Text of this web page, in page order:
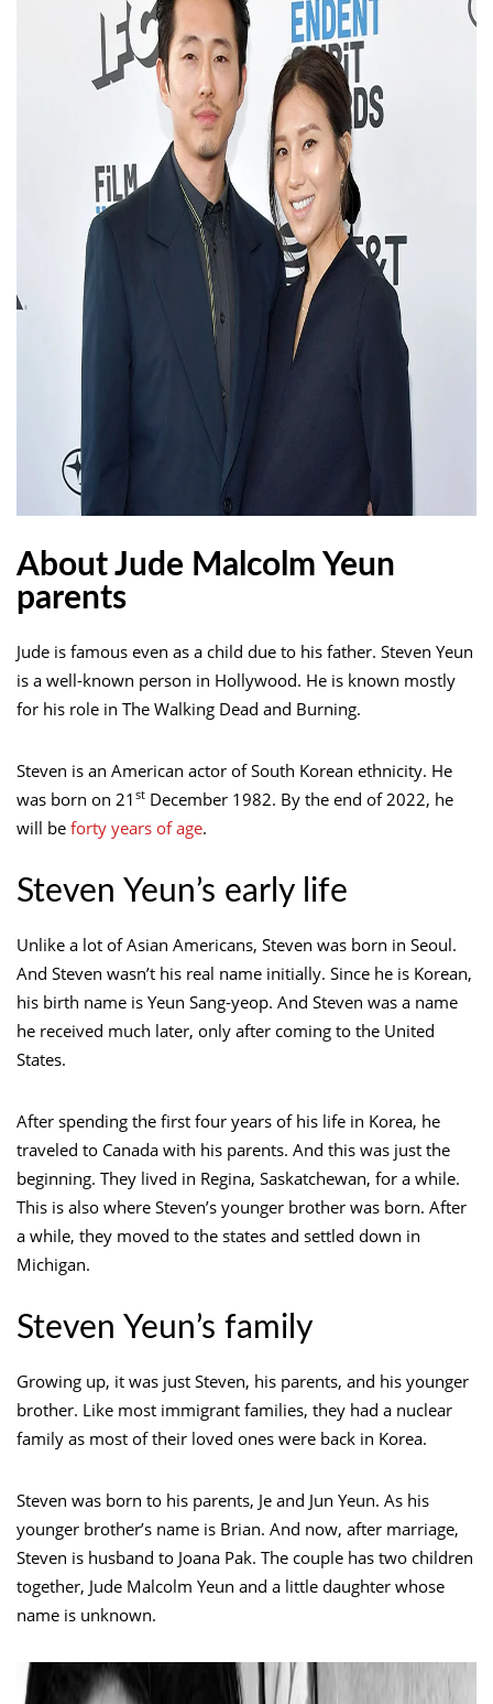
About Jude Malcolm Yeun
parents
Jude is famous even as a child due to his father. Steven Yeun
is a well-known person in Hollywood. He is known mostly
for his role in The Walking Dead and Burning.
Steven is an American actor of South Korean ethnicity. He
was born on 21 st December 1982. By the end of 2022, he
will be forty years of age.
Steven Yeun’s early life
Unlike a lot of Asian Americans, Steven was born in Seoul.
And Steven wasn’t his real name initially. Since he is Korean,
his birth name is Yeun Sang-yeop. And Steven was a name
he received much later, only after coming to the United
States.
After spending the first four years of his life in Korea, he
traveled to Canada with his parents. And this was just the
beginning. They lived in Regina, Saskatchewan, for a while.
This is also where Steven’s younger brother was born. After
a while, they moved to the states and settled down in
Michigan.
Steven Yeun’s family
Growing up, it was just Steven, his parents, and his younger
brother. Like most immigrant families, they had a nuclear
family as most of their loved ones were back in Korea.
Steven was born to his parents, Je and Jun Yeun. As his
younger brother’s name is Brian. And now, after marriage,
Steven is husband to Joana Pak. The couple has two children
together, Jude Malcolm Yeun and a little daughter whose
name is unknown.